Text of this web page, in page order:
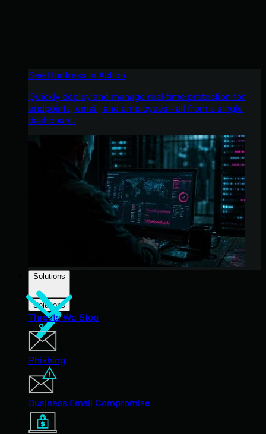
See Huntress in Action
Quickly deploy and manage real-time protection for
endpoints, email, and employees - all from a single
dashboard.
Solutions
Solutions
Threats We Stop
Phishing
Business Email Compromise